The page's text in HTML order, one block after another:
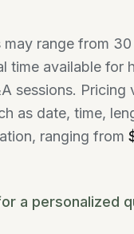
may range from
time available for
sessions. Pricing
as date, time,
ranging from
a personalized